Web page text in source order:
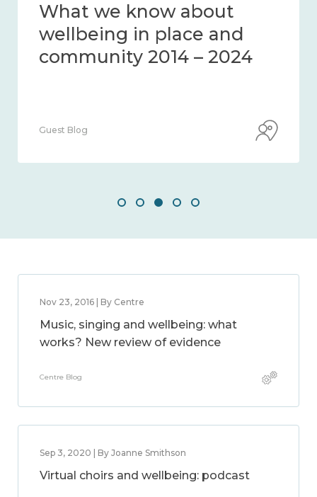
What we know about
loneliness and connection
2014 – 2024
Guest Blog
Nov 23, 2016 | By Centre
Music, singing and wellbeing: what
works? New review of evidence
Centre Blog
Sep 3, 2020 | By Joanne Smithson
Virtual choirs and wellbeing: podcast